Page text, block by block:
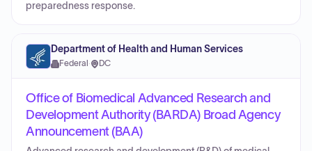
preparedness response.
Department of Health and Human Services
Federal · DC
Office of Biomedical Advanced Research and
Development Authority (BARDA) Broad Agency
Announcement (BAA)